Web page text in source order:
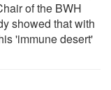
of the BWH
showed that with
'immune desert'